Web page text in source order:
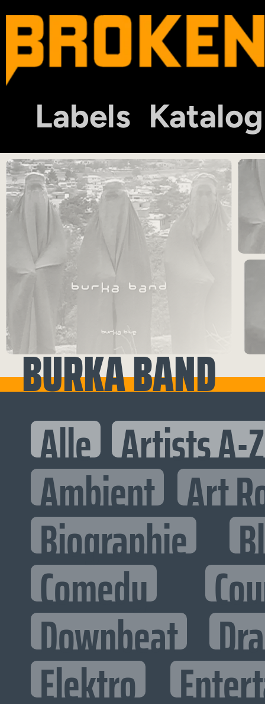
Labels Katalog
BURKA BAND
Alle Artists A-Z
Ambient Art
Biographie
Comedy
Downbeat
Elektro